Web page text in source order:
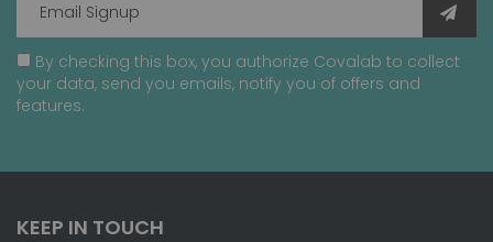
By checking this box, you authorize Covalab to collect
your data, send you emails, notify you of offers and
features.
KEEP IN TOUCH